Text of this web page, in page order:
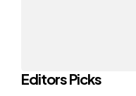
Editors Picks